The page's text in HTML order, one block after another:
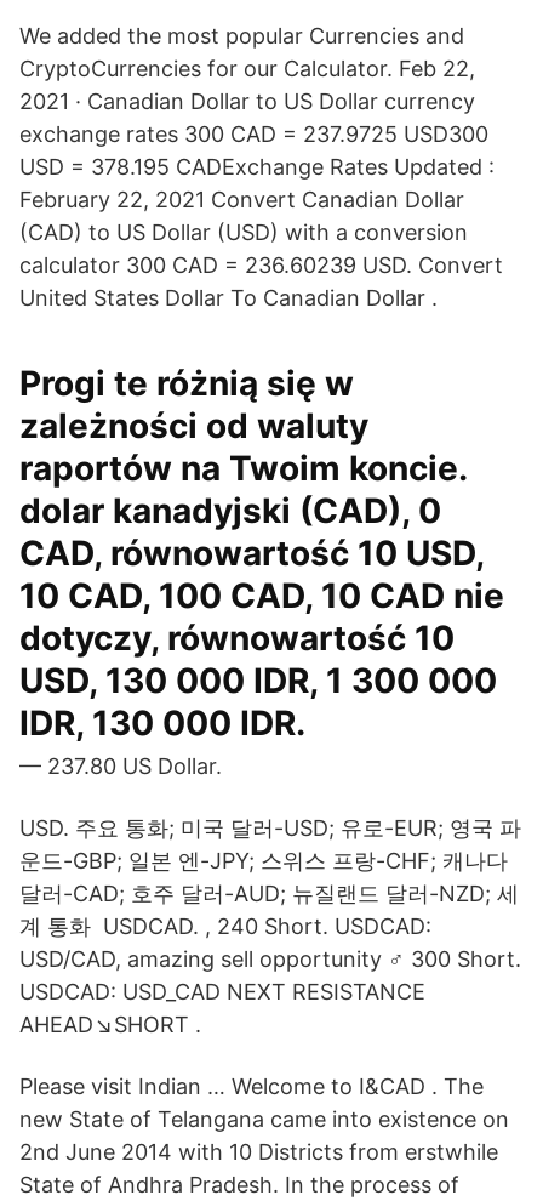
We added the most popular Currencies and
CryptoCurrencies for our Calculator. Feb 22,
2021 · Canadian Dollar to US Dollar currency
exchange rates 300 CAD = 237.9725 USD300
USD = 378.195 CADExchange Rates Updated :
February 22, 2021 Convert Canadian Dollar
(CAD) to US Dollar (USD) with a conversion
calculator 300 CAD = 236.60239 USD. Convert
United States Dollar To Canadian Dollar .
Progi te różnią się w
zależności od waluty
raportów na Twoim koncie.
dolar kanadyjski (CAD), 0
CAD, równowartość 10 USD,
10 CAD, 100 CAD, 10 CAD nie
dotyczy, równowartość 10
USD, 130 000 IDR, 1 300 000
IDR, 130 000 IDR.
— 237.80 US Dollar.
USD. 주요 통화; 미국 달러-USD; 유로-EUR; 영국 파
운드-GBP; 일본 엔-JPY; 스위스 프랑-CHF; 캐나다
달러-CAD; 호주 달러-AUD; 뉴질랜드 달러-NZD; 세
계 통화 USDCAD. , 240 Short. USDCAD:
USD/CAD, amazing sell opportunity ‍♂️ 300 Short.
USDCAD: USD_CAD NEXT RESISTANCE
AHEAD↘️SHORT .
Please visit Indian … Welcome to I&CAD . The
new State of Telangana came into existence on
2nd June 2014 with 10 Districts from erstwhile
State of Andhra Pradesh. In the process of